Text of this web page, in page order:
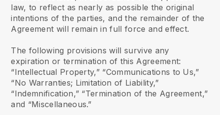
law, to reflect as nearly as possible the original
intentions of the parties, and the remainder of the
Agreement will remain in full force and effect.
The following provisions will survive any
expiration or termination of this Agreement:
“Intellectual Property,” “Communications to Us,”
“No Warranties; Limitation of Liability,”
“Indemnification,” “Termination of the Agreement,”
and “Miscellaneous.”